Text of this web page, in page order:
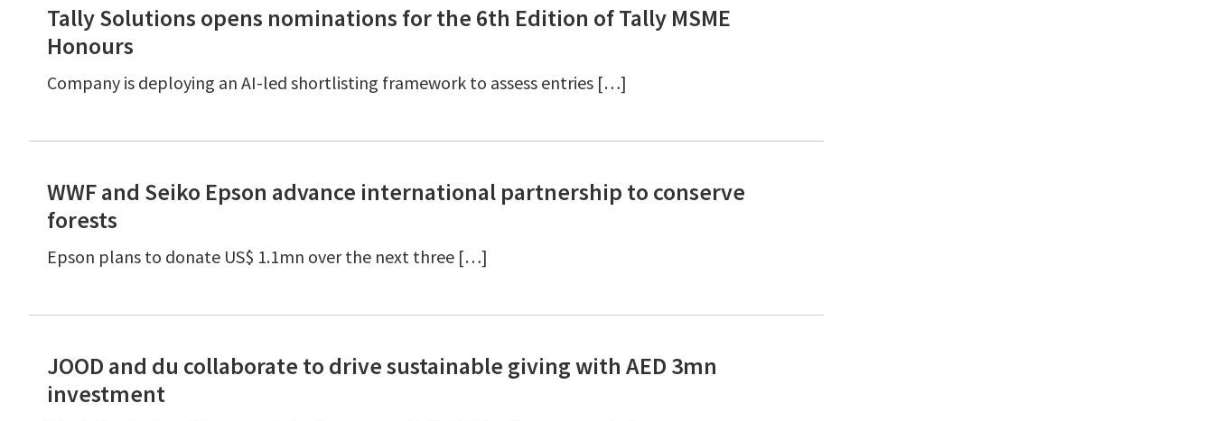
Tally Solutions opens nominations for the 6th Edition of Tally MSME
Honours
Company is deploying an AI-led shortlisting framework to assess entries […]
WWF and Seiko Epson advance international partnership to conserve
forests
Epson plans to donate US$ 1.1mn over the next three […]
JOOD and du collaborate to drive sustainable giving with AED 3mn
investment